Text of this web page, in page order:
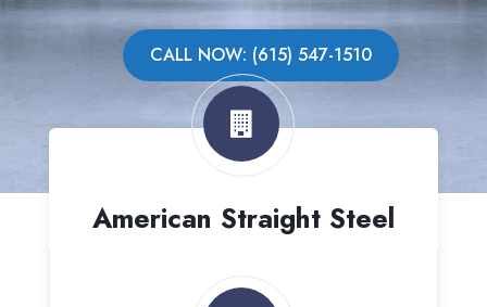
CALL NOW: (615) 547-1510
American Straight Steel